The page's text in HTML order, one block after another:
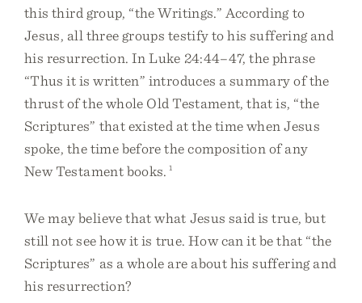
this third group, “the Writings.” According to
Jesus, all three groups testify to his suffering and
his resurrection. In Luke 24:44–47, the phrase
“Thus it is written” introduces a summary of the
thrust of the whole Old Testament, that is, “the
Scriptures” that existed at the time when Jesus
spoke, the time before the composition of any
New Testament books. 1
We may believe that what Jesus said is true, but
still not see how it is true. How can it be that “the
Scriptures” as a whole are about his suffering and
his resurrection?